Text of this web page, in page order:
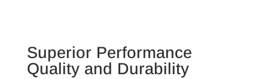
Superior Performance
Quality and Durability